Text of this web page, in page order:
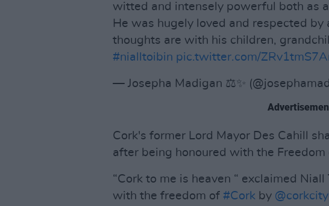
witted and intensely powerful both as
He was hugely loved and respected
thoughts are with his children,
#nialltoibin pic.twitter.com/
— Josepha Madigan ⚖️✨
Cork's former Lord Mayor Des Cahill
after being honoured with the Freedom
“Cork to me is heaven “ exclaimed
with the freedom of #Cork by